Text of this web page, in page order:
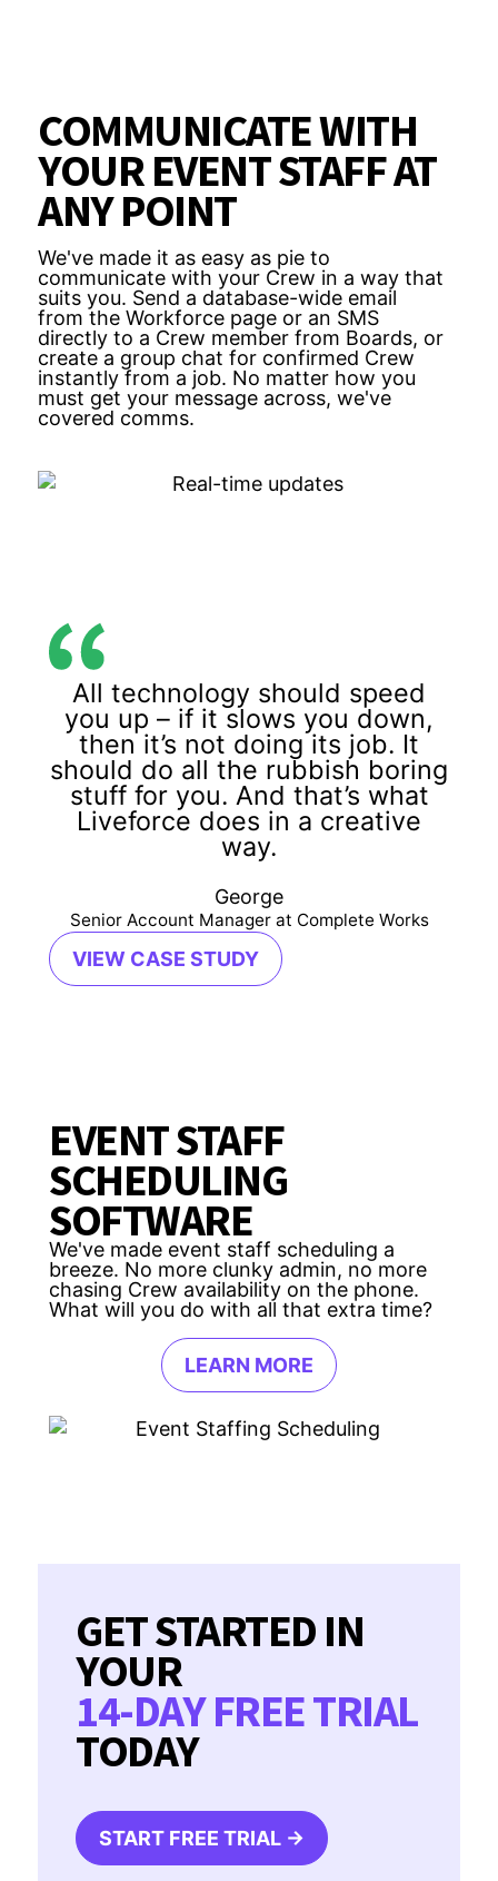
COMMUNICATE WITH
YOUR EVENT STAFF AT
ANY POINT
We've made it as easy as pie to
communicate with your Crew in a way that
suits you. Send a database-wide email
from the Workforce page or an SMS
directly to a Crew member from Boards, or
create a group chat for confirmed Crew
instantly from a job. No matter how you
must get your message across, we've
covered comms.
All technology should speed
you up – if it slows you down,
then it’s not doing its job. It
should do all the rubbish boring
stuff for you. And that’s what
Liveforce does in a creative
way.
George
Senior Account Manager at Complete Works
VIEW CASE STUDY
EVENT STAFF
SCHEDULING
SOFTWARE
We've made event staff scheduling a
breeze. No more clunky admin, no more
chasing Crew availability on the phone.
What will you do with all that extra time?
LEARN MORE
GET STARTED IN
YOUR
14-DAY FREE TRIAL
TODAY
START FREE TRIAL →